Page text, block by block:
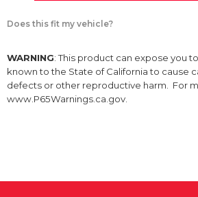
Does this fit my vehicle?
WARNING: This product can expose you
known to the State of California to cause
defects or other reproductive harm. For
www.P65Warnings.ca.gov.